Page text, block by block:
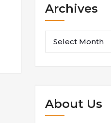
Archives
About Us